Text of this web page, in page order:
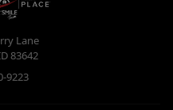
Lane
83642
9223